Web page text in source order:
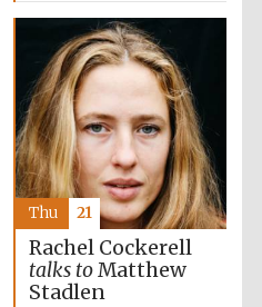
Partner of Oxford
Literary Festival
Rachel Cockerell
talks toMatthew
Stadlen
Thu 21